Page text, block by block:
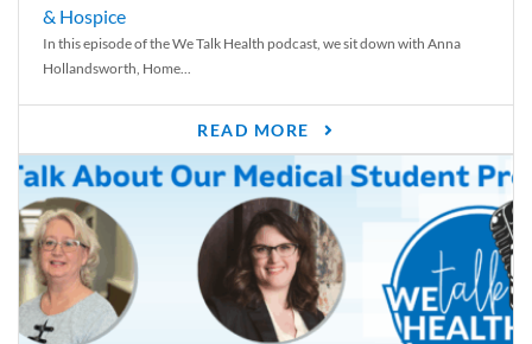
& Hospice
In this episode of the We Talk Health podcast, we sit down with Anna
Hollandsworth, Home...
READ MORE